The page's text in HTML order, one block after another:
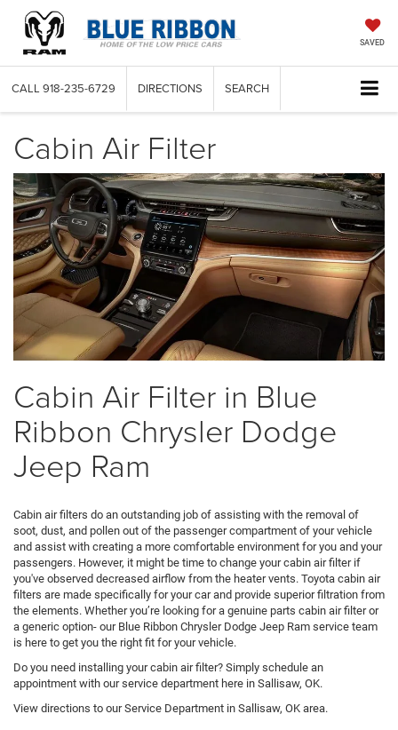
SAVED
CALL 918-235-6729 DIRECTIONS SEARCH
Cabin Air Filter
Cabin Air Filter in Blue
Ribbon Chrysler Dodge
Jeep Ram
Cabin air filters do an outstanding job of assisting with the removal of
soot, dust, and pollen out of the passenger compartment of your vehicle
and assist with creating a more comfortable environment for you and your
passengers. However, it might be time to change your cabin air filter if
you've observed decreased airflow from the heater vents. Toyota cabin air
filters are made specifically for your car and provide superior filtration from
the elements. Whether you’re looking for a genuine parts cabin air filter or
a generic option- our Blue Ribbon Chrysler Dodge Jeep Ram service team
is here to get you the right fit for your vehicle.
Do you need installing your cabin air filter? Simply schedule an
appointment with our service department here in Sallisaw, OK.
View directions to our Service Department in Sallisaw, OK area.